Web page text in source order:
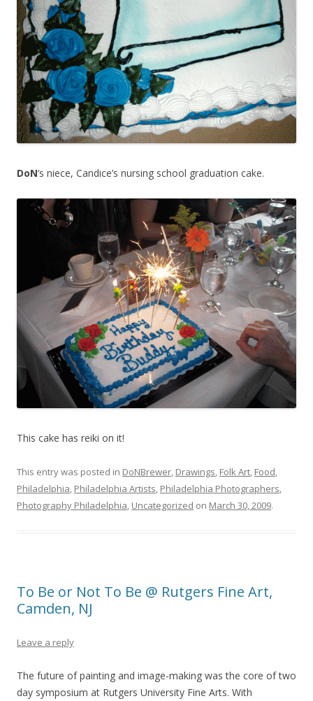
DoN‘s niece, Candice’s nursing school graduation cake.
This cake has reiki on it!
This entry was posted in DoNBrewer Drawings Folk Art Food
Philadelphia Philadelphia Artists Philadelphia Photographers
Photography Philadelphia Uncategorized on March 30, 2009.
To Be or Not To Be @ Rutgers Fine Art,
Camden, NJ
Leave a reply
The future of painting and image-making was the core of two
day symposium at Rutgers University Fine Arts. With